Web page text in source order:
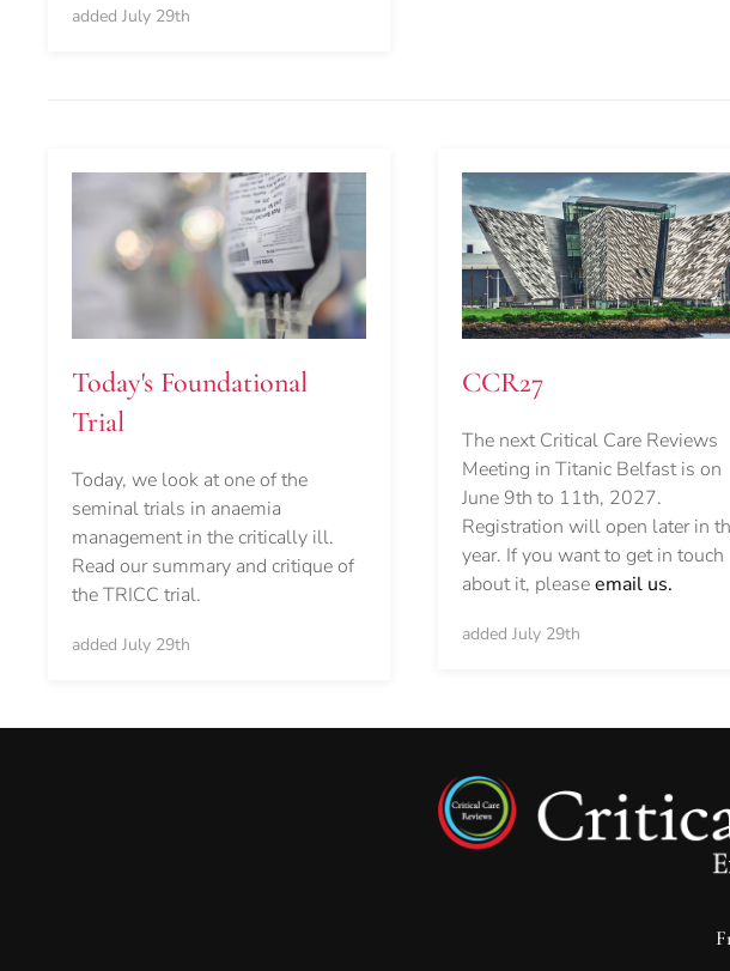
added July 29th
Today's Foundational
Trial
Today, we look at one of the
seminal trials in anaemia
management in the critically ill.
Read our summary and critique of
the TRICC trial.
added July 29th
CCR27
The next Critical Care Reviews
Meeting in Titanic Belfast is on
June 9th to 11th, 2027.
Registration will open later in
year. If you want to get in touch
about it, pleaseemail us.
added July 29th